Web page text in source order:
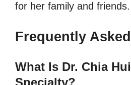
for her family and friends.
Frequently
What Is Dr. Chia
Specialty?